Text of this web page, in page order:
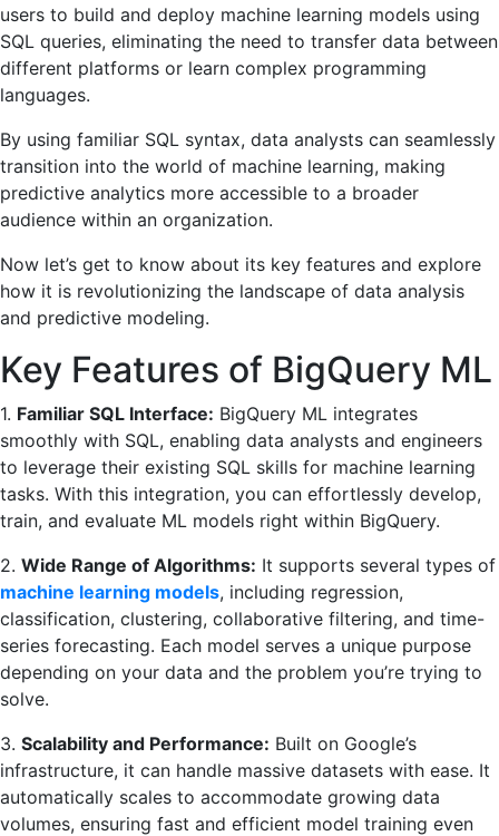
users to build and deploy machine learning models using
SQL queries, eliminating the need to transfer data between
different platforms or learn complex programming
languages.
By using familiar SQL syntax, data analysts can seamlessly
transition into the world of machine learning, making
predictive analytics more accessible to a broader
audience within an organization.
Now let’s get to know about its key features and explore
how it is revolutionizing the landscape of data analysis
and predictive modeling.
Key Features of BigQuery ML
1. Familiar SQL Interface: BigQuery ML integrates
smoothly with SQL, enabling data analysts and engineers
to leverage their existing SQL skills for machine learning
tasks. With this integration, you can effortlessly develop,
train, and evaluate ML models right within BigQuery.
2. Wide Range of Algorithms: It supports several types of
machine learning models, including regression,
classification, clustering, collaborative filtering, and time-
series forecasting. Each model serves a unique purpose
depending on your data and the problem you’re trying to
solve.
3. Scalability and Performance: Built on Google’s
infrastructure, it can handle massive datasets with ease. It
automatically scales to accommodate growing data
volumes, ensuring fast and efficient model training even